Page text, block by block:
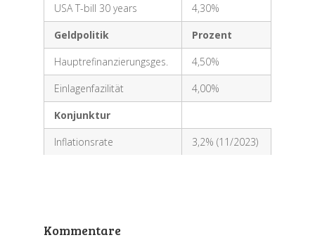
USA T-bill 30 years
4,30%
Geldpolitik
Prozent
Hauptrefinanzierungsges.
4,50%
Einlagenfazilität
4,00%
Konjunktur
Inflationsrate
3,2% (11/2023)
Kommentare